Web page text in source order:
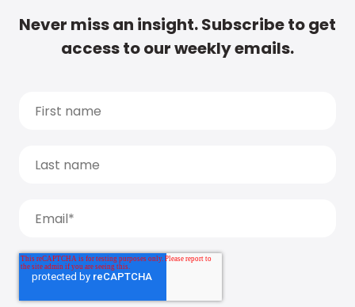
Never miss an insight. Subscribe to get
access to our weekly emails.